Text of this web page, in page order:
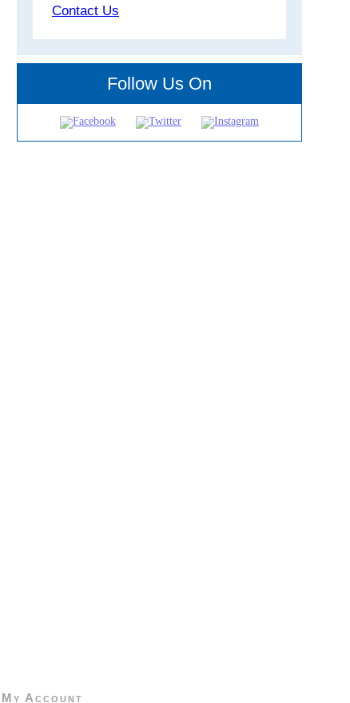
Contact Us
Follow Us On
My Account